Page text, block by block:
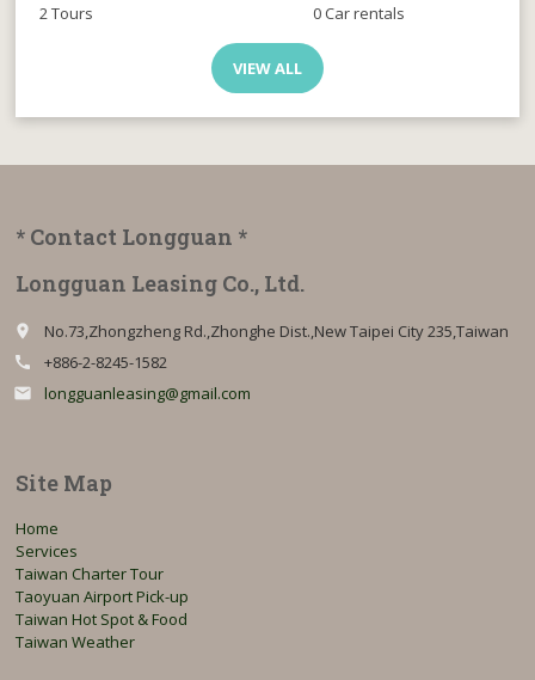
2 Tours 0 Car rentals
VIEW ALL
* Contact Longguan *
Longguan Leasing Co., Ltd.
place No.73,Zhongzheng Rd.,Zhonghe Dist.,New Taipei City 235,Taiwan
call +886-2-8245-1582
email longguanleasing@gmail.com
Site Map
Home
Services
Taiwan Charter Tour
Taoyuan Airport Pick-up
Taiwan Hot Spot & Food
Taiwan Weather